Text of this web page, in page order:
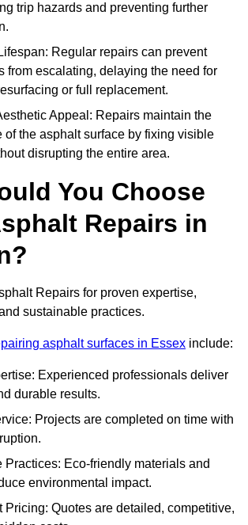
trip hazards and preventing further
Regular repairs can prevent
from escalating, delaying the need for
or full replacement.
Appeal: Repairs maintain the
of the asphalt surface by fixing visible
disrupting the entire area.
You Choose
Repairs in
Repairs for proven expertise,
sustainable practices.
asphalt surfaces in Essex include:
Experienced professionals deliver
durable results.
Projects are completed on time with
Practices: Eco-friendly materials and
environmental impact.
Pricing: Quotes are detailed, competitive,